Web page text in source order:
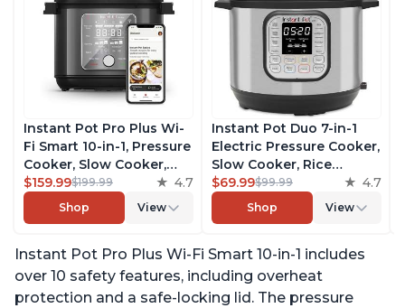
Instant Pot Pro Plus Wi-
Fi Smart 10-in-1, Pressure
Cooker, Slow Cooker,
Rice Cooker, Steamer,
Sauté Pan, Yogurt Maker,
Warmer, Canning Pot,
App with 1900 Recipes, 6
Quart
$159.99$199.99 4.7
Shop View
Instant Pot Duo 7-in-1
Electric Pressure Cooker,
Slow Cooker, Rice
Cooker, Steamer, Sauté,
Yogurt Maker, Warmer &
Sterilizer, Includes Free
Recipes, Stainless Steel,
6 Quart
$69.99$99.99 4.7
Shop View
Instant Pot Pro Plus Wi-Fi Smart 10-in-1 includes
over 10 safety features, including overheat
protection and a safe-locking lid. The pressure